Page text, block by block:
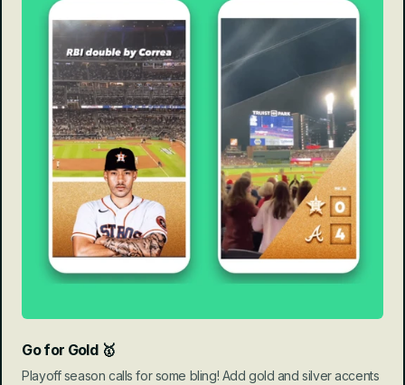
Go for Gold 🥇
Playoff season calls for some bling! Add gold and silver accents